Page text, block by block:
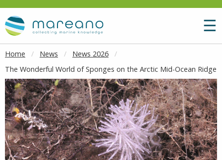
Goto main content
☰
Home News
News 2026
The Wonderful World of Sponges on the Arctic Mid-Ocean Ridge